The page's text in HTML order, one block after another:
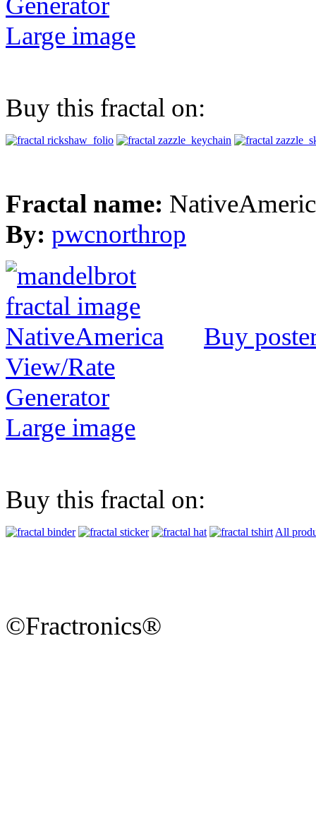
Large image
Buy this fractal on:
Fractal name:
By: pwcnorthrop
Buy
View/Rate
Generator
Large image
Buy this fractal on:
All
©Fractronics®